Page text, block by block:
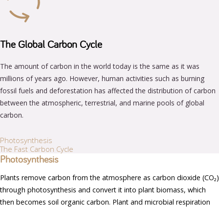
The Global Carbon Cycle
The amount of carbon in the world today is the same as it was
millions of years ago. However, human activities such as burning
fossil fuels and deforestation has affected the distribution of carbon
between the atmospheric, terrestrial, and marine pools of global
carbon.
Photosynthesis
The Fast Carbon Cycle
Photosynthesis
Plants remove carbon from the atmosphere as carbon dioxide (CO₂)
through photosynthesis and convert it into plant biomass, which
then becomes soil organic carbon. Plant and microbial respiration